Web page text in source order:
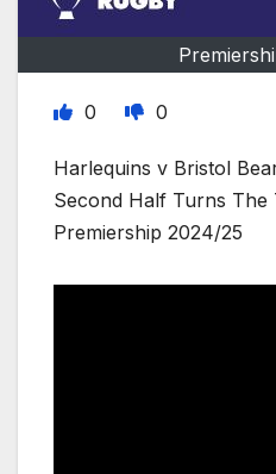
0 0
Harlequins v Bristol
Second Half Turns The
Premiership 2024/25